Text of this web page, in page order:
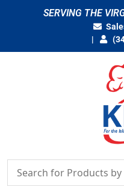
SERVING THE